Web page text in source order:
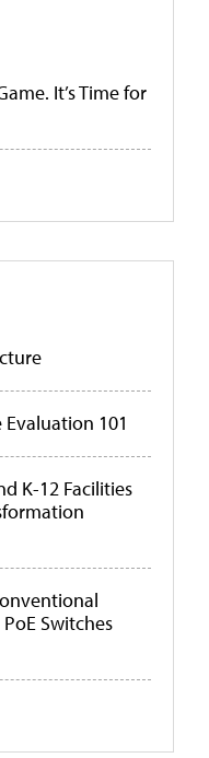
It’s Time for
101
K-12 Facilities
Switches